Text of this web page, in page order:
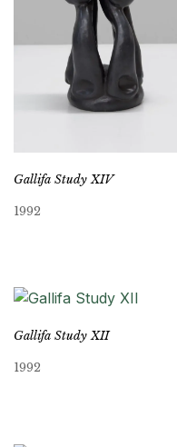
Gallifa Study XIV
1992
Gallifa Study XII
1992